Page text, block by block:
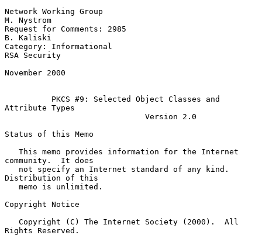
Network Working Group
M. Nystrom
Request for Comments: 2985
B. Kaliski
Category: Informational
RSA Security
November 2000
PKCS #9: Selected Object Classes and
Attribute Types
Version 2.0
Status of this Memo
community.  It does
Distribution of this
Copyright Notice
Rights Reserved.